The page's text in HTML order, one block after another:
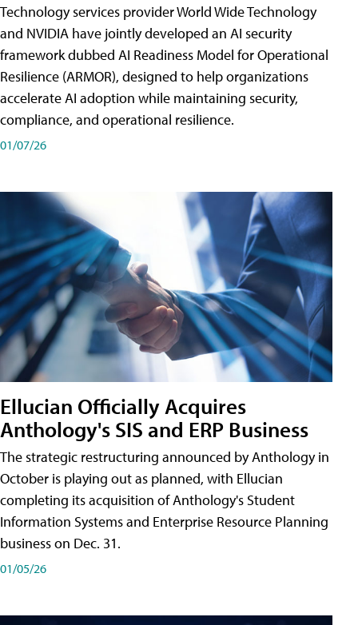
Technology services provider World Wide Technology
and NVIDIA have jointly developed an AI security
framework dubbed AI Readiness Model for Operational
Resilience (ARMOR), designed to help organizations
accelerate AI adoption while maintaining security,
compliance, and operational resilience.
01/07/26
Ellucian Officially Acquires
Anthology's SIS and ERP Business
The strategic restructuring announced by Anthology in
October is playing out as planned, with Ellucian
completing its acquisition of Anthology's Student
Information Systems and Enterprise Resource Planning
business on Dec. 31.
01/05/26